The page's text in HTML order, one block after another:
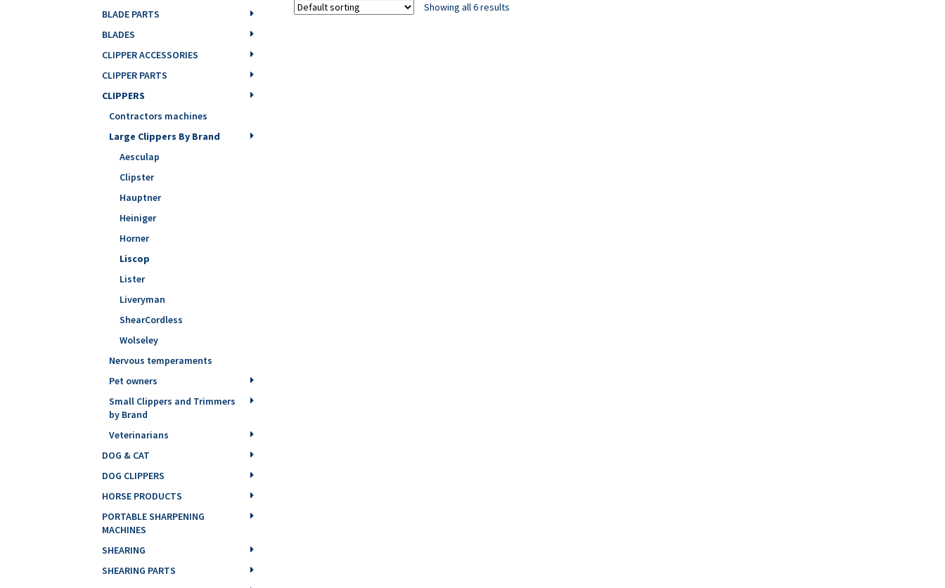
Showing all 6 results
BLADE PARTS
BLADES
CLIPPER ACCESSORIES
CLIPPER PARTS
CLIPPERS
Contractors machines
Large Clippers By Brand
Aesculap
Clipster
Hauptner
Heiniger
Horner
Liscop
Lister
Liveryman
ShearCordless
Wolseley
Nervous temperaments
Pet owners
Small Clippers and Trimmers
by Brand
Veterinarians
DOG & CAT
DOG CLIPPERS
HORSE PRODUCTS
PORTABLE SHARPENING
MACHINES
SHEARING
SHEARING PARTS